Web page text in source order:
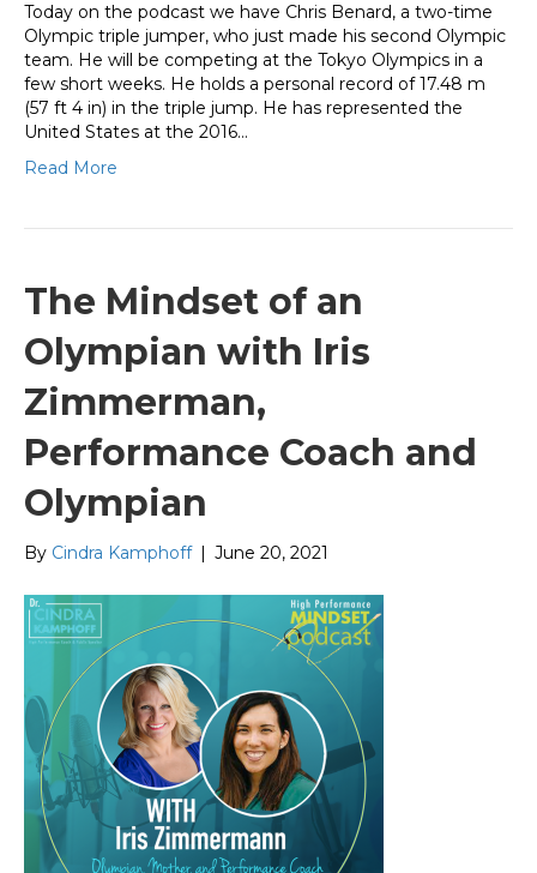
Today on the podcast we have Chris Benard, a two-time
Olympic triple jumper, who just made his second Olympic
team. He will be competing at the Tokyo Olympics in a
few short weeks. He holds a personal record of 17.48 m
(57 ft 4 in) in the triple jump. He has represented the
United States at the 2016…
Read More
The Mindset of an
Olympian with Iris
Zimmerman,
Performance Coach and
Olympian
By Cindra Kamphoff June 20, 2021